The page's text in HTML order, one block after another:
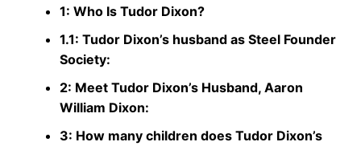
1: Who Is Tudor Dixon?
1.1: Tudor Dixon’s husband as Steel Founder
Society:
2: Meet Tudor Dixon’s Husband, Aaron
William Dixon:
3: How many children does Tudor Dixon’s